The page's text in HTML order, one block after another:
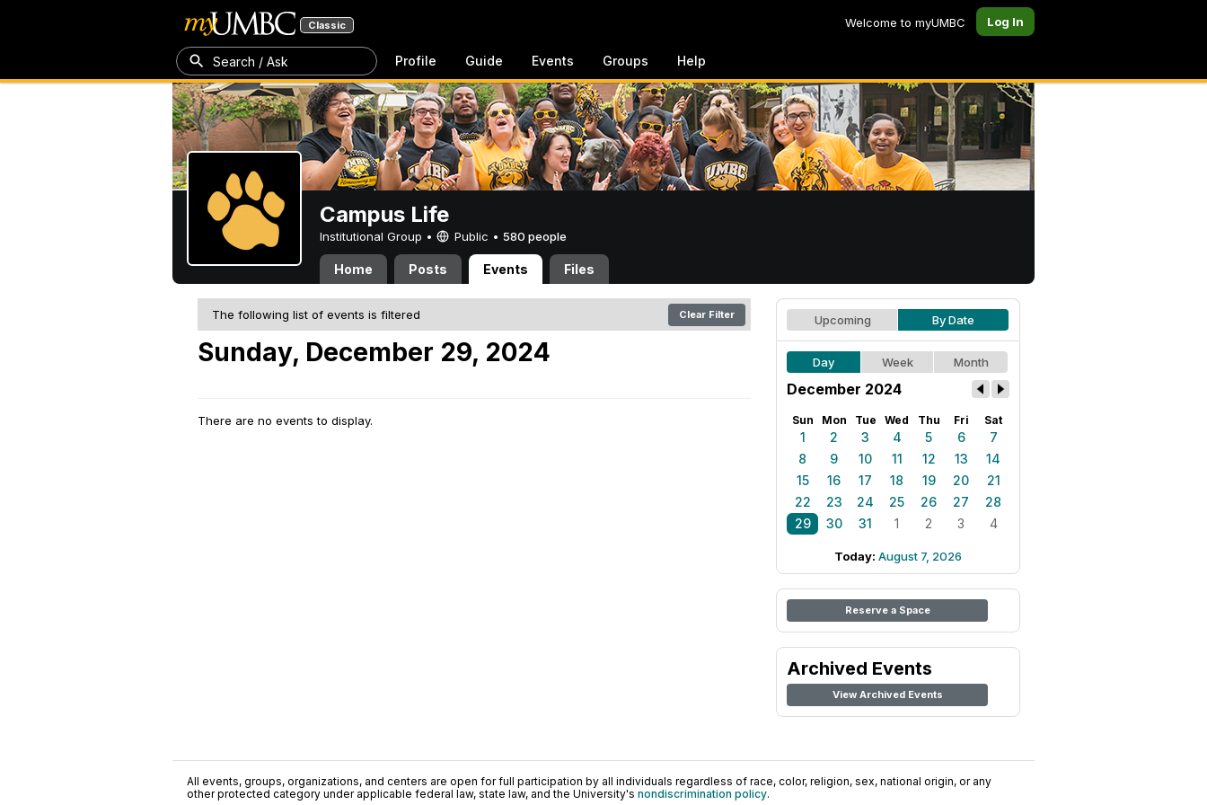
Classic Welcome to myUMBC Log In
Search / Ask Profile Guide Events Groups Help
Campus Life
Institutional Group • Public • 580 people
Home Posts Events Files
The following list of events is filtered Clear Filter
Sunday, December 29, 2024
There are no events to display.
Upcoming By Date
Day Week Month
December 2024
Sun Mon Tue Wed Thu Fri Sat
1 2 3 4 5 6
7
8
9 10 11 12 13
14
15
16 17 18 19 20
21
22
23 24 25 26 27
28
29
30 31 1 2 3 4
Today: August 7, 2026
Reserve a Space
Archived Events
View Archived Events
All events, groups, organizations, and centers are open for full participation by all individuals regardless of race, color, religion, sex, national origin, or any
other protected category under applicable federal law, state law, and the University's nondiscrimination policy.